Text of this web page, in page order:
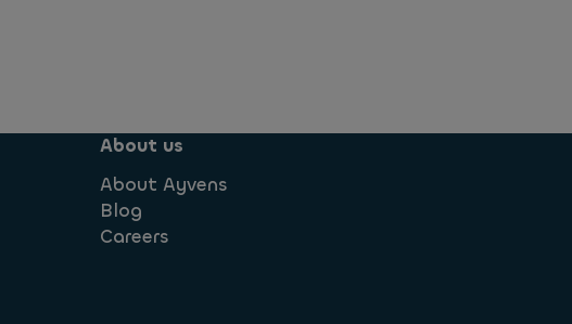
About us
About Ayvens
Blog
Careers